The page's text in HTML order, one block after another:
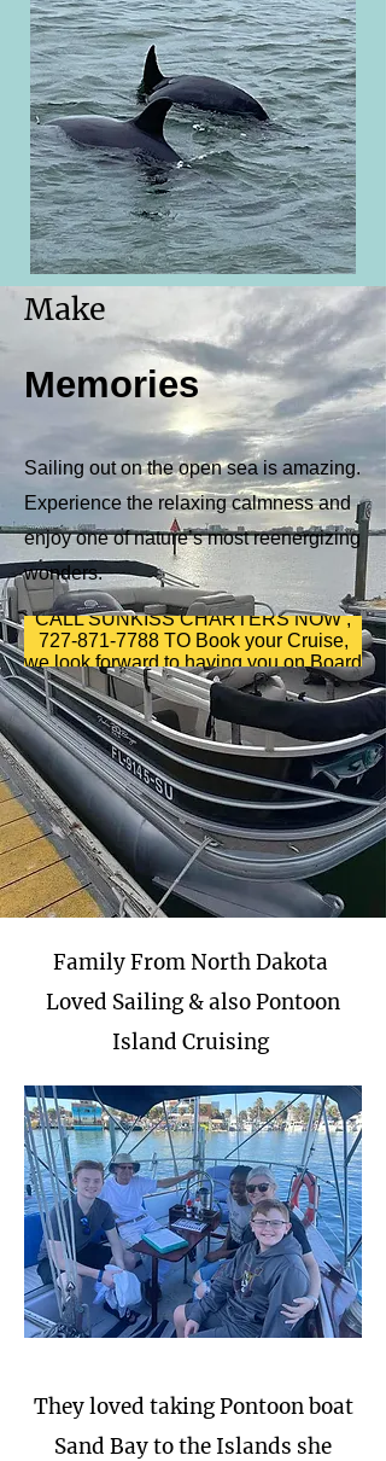
Make
Memories
Sailing out on the open sea is amazing.
Experience the relaxing calmness and
enjoy one of nature’s most reenergizing
wonders.
CALL SUNKISS CHARTERS NOW ,
727-871-7788 TO Book your Cruise,
we look forward to having you on Board
Family From North Dakota
Loved Sailing & also Pontoon
Island Cruising
They loved taking Pontoon boat
Sand Bay to the Islands she